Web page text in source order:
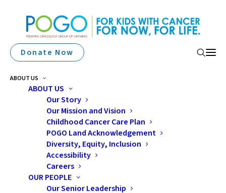
Donate Now
ABOUT US
ABOUT US
Our Story
Our Mission and Vision
Childhood Cancer Care Plan
POGO Land Acknowledgement
Diversity, Equity, Inclusion
Accessibility
Careers
OUR PEOPLE
Our Senior Leadership
The POGO School and
Work Transitions
Program